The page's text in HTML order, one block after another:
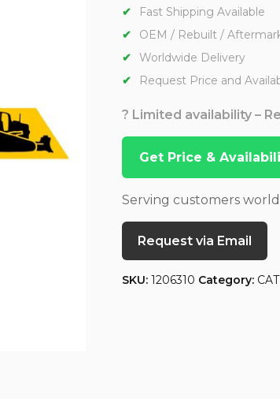
Fast Shipping Available
OEM / Rebuilt /
Worldwide Delivery
Request Price and
? Limited availability –
Get Price &
Serving customers
Request via Email
SKU: 1206310 Category: